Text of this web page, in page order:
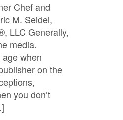
Chef and
M. Seidel,
LLC Generally,
media.
when
on the
you don’t